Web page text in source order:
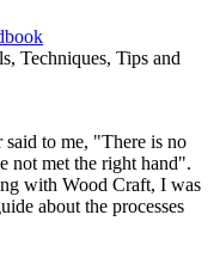
Techniques, Tips and
to me, "There is no
not met the right hand".
with Wood Craft, I was
about the processes